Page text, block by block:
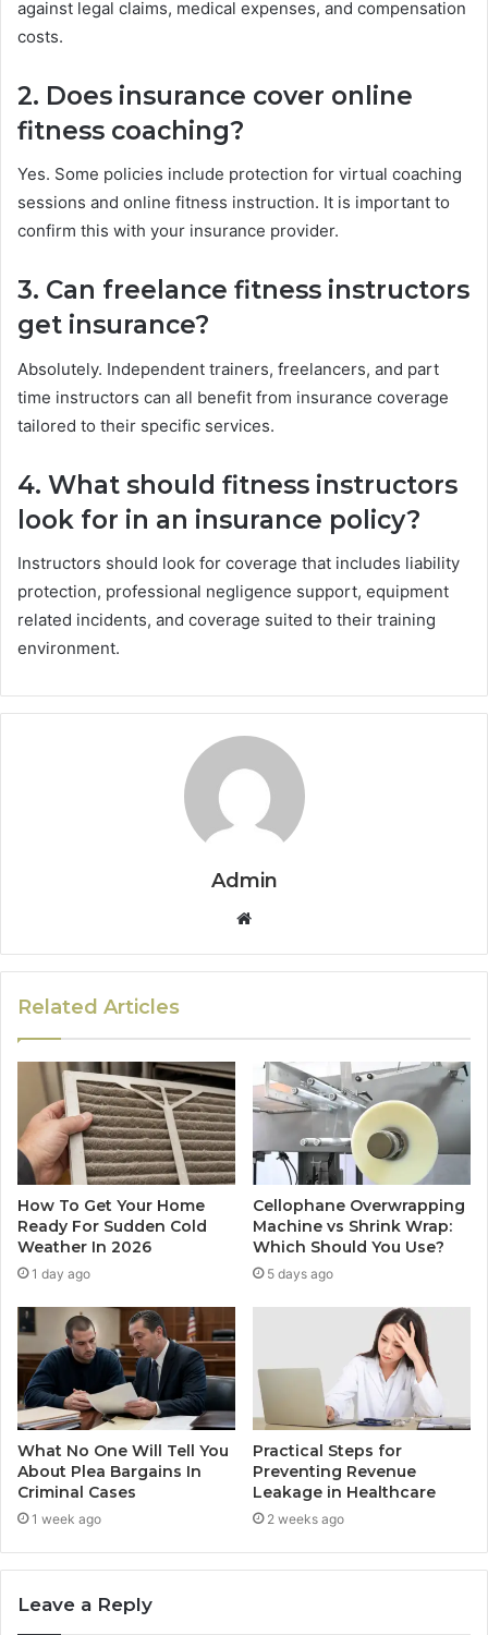
against legal claims, medical expenses, and compensation
costs.
2. Does insurance cover online
fitness coaching?
Yes. Some policies include protection for virtual coaching
sessions and online fitness instruction. It is important to
confirm this with your insurance provider.
3. Can freelance fitness instructors
get insurance?
Absolutely. Independent trainers, freelancers, and part
time instructors can all benefit from insurance coverage
tailored to their specific services.
4. What should fitness instructors
look for in an insurance policy?
Instructors should look for coverage that includes liability
protection, professional negligence support, equipment
related incidents, and coverage suited to their training
environment.
Admin
Website
Related Articles
How To Get Your Home
Ready For Sudden Cold
Weather In 2026
1 day ago
Cellophane Overwrapping
Machine vs Shrink Wrap:
Which Should You Use?
5 days ago
What No One Will Tell You
About Plea Bargains In
Criminal Cases
1 week ago
Practical Steps for
Preventing Revenue
Leakage in Healthcare
2 weeks ago
Leave a Reply